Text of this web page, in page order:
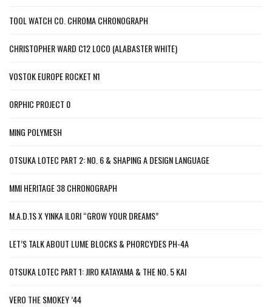
TOOL WATCH CO. CHROMA CHRONOGRAPH
CHRISTOPHER WARD C12 LOCO (ALABASTER WHITE)
VOSTOK EUROPE ROCKET N1
ORPHIC PROJECT 0
MING POLYMESH
OTSUKA LOTEC PART 2: NO. 6 & SHAPING A DESIGN LANGUAGE
MMI HERITAGE 38 CHRONOGRAPH
M.A.D.1S X YINKA ILORI “GROW YOUR DREAMS”
LET’S TALK ABOUT LUME BLOCKS & PHORCYDES PH-4A
OTSUKA LOTEC PART 1: JIRO KATAYAMA & THE NO. 5 KAI
VERO THE SMOKEY ’44